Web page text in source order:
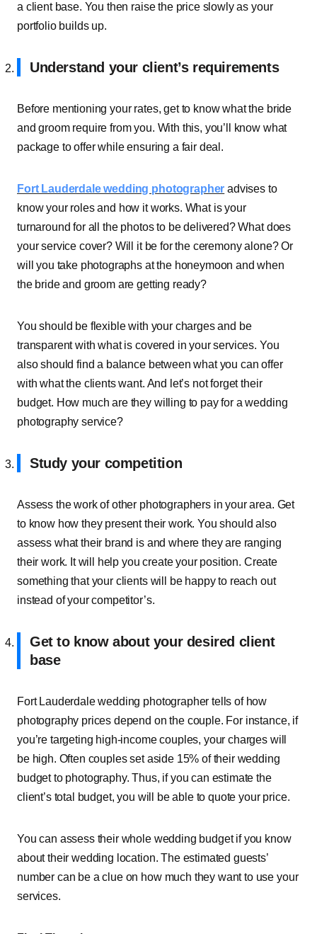
a client base. You then raise the price slowly as your
portfolio builds up.
Understand your client’s requirements
Before mentioning your rates, get to know what the bride
and groom require from you. With this, you’ll know what
package to offer while ensuring a fair deal.
Fort Lauderdale wedding photographer advises to
know your roles and how it works. What is your
turnaround for all the photos to be delivered? What does
your service cover? Will it be for the ceremony alone? Or
will you take photographs at the honeymoon and when
the bride and groom are getting ready?
You should be flexible with your charges and be
transparent with what is covered in your services. You
also should find a balance between what you can offer
with what the clients want. And let’s not forget their
budget. How much are they willing to pay for a wedding
photography service?
Study your competition
Assess the work of other photographers in your area. Get
to know how they present their work. You should also
assess what their brand is and where they are ranging
their work. It will help you create your position. Create
something that your clients will be happy to reach out
instead of your competitor’s.
Get to know about your desired client
base
Fort Lauderdale wedding photographer tells of how
photography prices depend on the couple. For instance, if
you’re targeting high-income couples, your charges will
be high. Often couples set aside 15% of their wedding
budget to photography. Thus, if you can estimate the
client’s total budget, you will be able to quote your price.
You can assess their whole wedding budget if you know
about their wedding location. The estimated guests’
number can be a clue on how much they want to use your
services.